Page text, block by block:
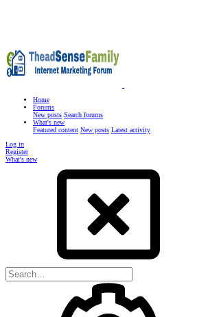
Home
Forums
New posts Search forums
What's new
Featured content New posts Latest activity
Log in
Register
What's new